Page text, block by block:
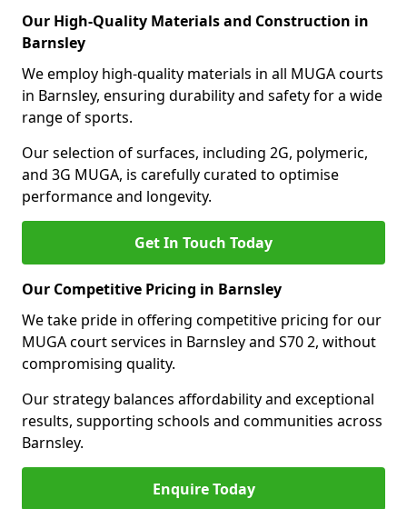
Our High-Quality Materials and Construction in
Barnsley
We employ high-quality materials in all MUGA courts
in Barnsley, ensuring durability and safety for a wide
range of sports.
Our selection of surfaces, including 2G, polymeric,
and 3G MUGA, is carefully curated to optimise
performance and longevity.
Get In Touch Today
Our Competitive Pricing in Barnsley
We take pride in offering competitive pricing for our
MUGA court services in Barnsley and S70 2, without
compromising quality.
Our strategy balances affordability and exceptional
results, supporting schools and communities across
Barnsley.
Enquire Today